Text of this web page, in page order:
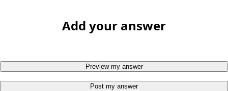
Add your answer
Preview my answer
Post my answer